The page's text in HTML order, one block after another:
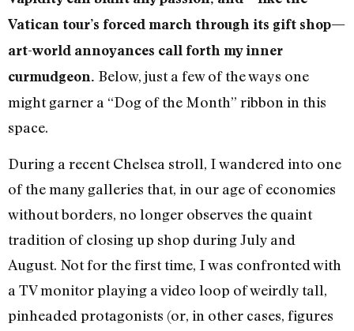
Vatican tour’s forced march through its gift shop—
art-world annoyances call forth my inner
curmudgeon. Below, just a few of the ways one
might garner a “Dog of the Month” ribbon in this
space.
During a recent Chelsea stroll, I wandered into one
of the many galleries that, in our age of economies
without borders, no longer observes the quaint
tradition of closing up shop during July and
August. Not for the first time, I was confronted with
a TV monitor playing a video loop of weirdly tall,
pinheaded protagonists (or, in other cases, figures